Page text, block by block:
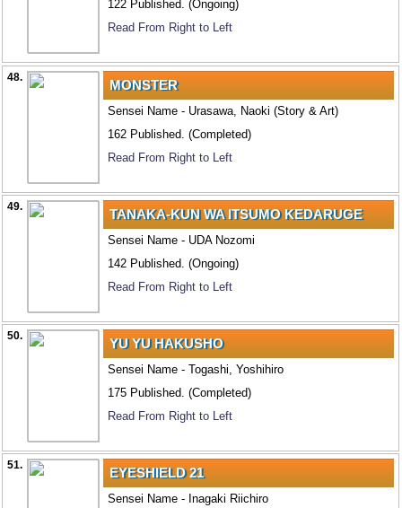
122 Published. (Ongoing)
Read From Right to Left
48. MONSTER
Sensei Name - Urasawa, Naoki (Story & Art)
162 Published. (Completed)
Read From Right to Left
49. TANAKA-KUN WA ITSUMO KEDARUGE
Sensei Name - UDA Nozomi
142 Published. (Ongoing)
Read From Right to Left
50. YU YU HAKUSHO
Sensei Name - Togashi, Yoshihiro
175 Published. (Completed)
Read From Right to Left
51. EYESHIELD 21
Sensei Name - Inagaki Riichiro